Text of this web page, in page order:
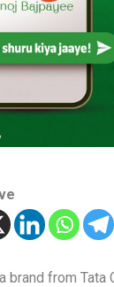
brand from Tata